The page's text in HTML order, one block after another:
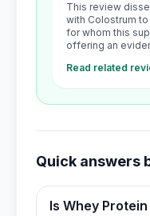
This review
with Colostrum
for whom this
offering an
Read related
Quick answers
Is Whey